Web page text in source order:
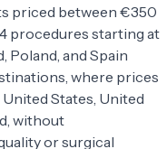
priced between €350
procedures starting at
Poland, and Spain
where prices
States, United
without
or surgical